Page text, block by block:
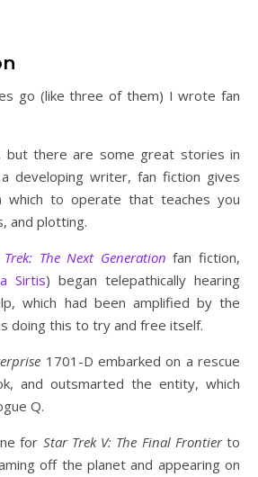
go (like three of them) I wrote fan
but there are some great stories in
developing writer, fan fiction gives
which to operate that teaches you
and plotting.
The Next Generation fan fiction,
Sirtis) began telepathically hearing
which had been amplified by the
doing this to try and free itself.
1701-D embarked on a rescue
and outsmarted the entity, which
Q.
for Star Trek V: The Final Frontierto
off the planet and appearing on